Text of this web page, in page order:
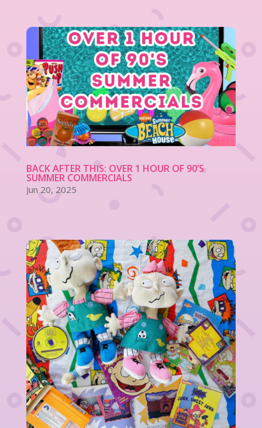
BACK AFTER THIS: OVER 1 HOUR OF 90’S
SUMMER COMMERCIALS
Jun 20, 2025